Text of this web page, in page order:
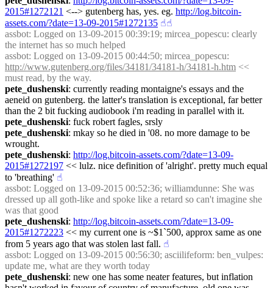
2015#1272121 <--> gutenberg has, yes. eg. http://log.bitcoin-
assets.com/?date=13-09-2015#1272135 ☝︎☝︎
assbot: Logged on 13-09-2015 00:39:19; mircea_popescu: clearly
the internet has so much helped
assbot
http://www.gutenberg.org/files/34181/34181-h/34181-h.htm <<
must read, by the way.
pete_dushenski: currently reading montaigne's essays and the
aeneid on gutenberg. the latter's translation is exceptional, far better
than the 2 bit fucking audiobook i'm reading in parallel with it.
pete_dushenski: fuck robert fagles, srsly
pete_dushenski: mkay so he died in '08. no more damage to be
wrought.
pete_dushenski: http://log.bitcoin-assets.com/?date=13-09-
2015#1272197 << lulz. nice definition of 'alright'. pretty much equal
to 'breathing' ☝︎
assbot: Logged on 13-09-2015 00:52:36; williamdunne: She was
dressed up all goth-like and spoke like a retard so can't imagine she
was that good
pete_dushenski: http://log.bitcoin-assets.com/?date=13-09-
2015#1272223 << my current one is ~$1`500, approx same as one
from 5 years ago that was stolen last fall. ☝︎
assbot: Logged on 13-09-2015 00:56:30; asciilifeform: ben_vulpes:
update me, what are they worth today
pete_dushenski: new one has some neater features, but inflation